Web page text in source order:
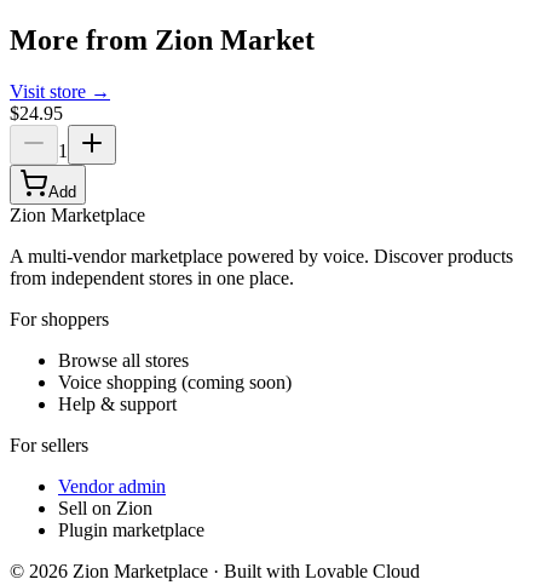
More from Zion Market
Visit store →
$24.95
1
Add
Zion Marketplace
A multi-vendor marketplace powered by voice. Discover products
from independent stores in one place.
For shoppers
Browse all stores
Voice shopping (coming soon)
Help & support
For sellers
Vendor admin
Sell on Zion
Plugin marketplace
© 2026 Zion Marketplace · Built with Lovable Cloud